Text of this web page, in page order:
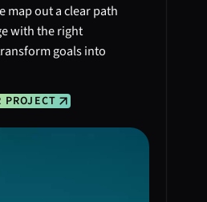
map out a clear path
with the right
goals into
PROJECT